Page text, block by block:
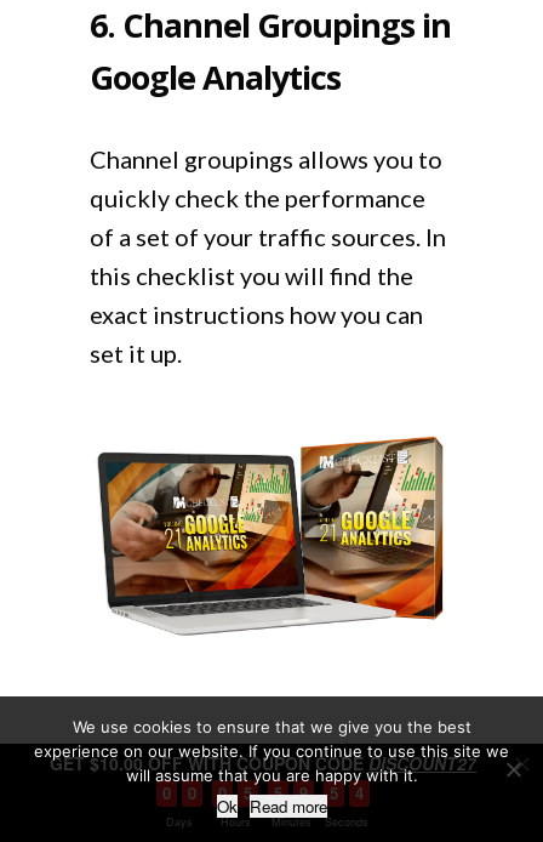
GET $10.00 OFF WITH COUPON CODE DISCOUNT27
0 0
Days
0 5
Hours
5 9
Minutes
5 3
Seconds
6. Channel Groupings in
Google Analytics
Channel groupings allows you to
quickly check the performance
of a set of your traffic sources. In
this checklist you will find the
exact instructions how you can
set it up.
We use cookies to ensure that we give you the best
experience on our website. If you continue to use this site we
will assume that you are happy with it.
Ok Read more